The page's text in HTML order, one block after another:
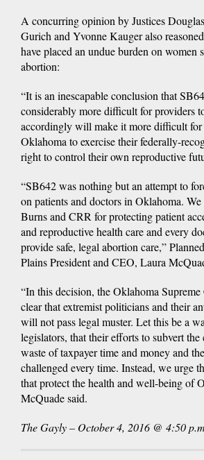
A concurring opinion by Justices
Gurich and Yvonne Kauger also
have placed an undue burden on women
abortion:
“It is an inescapable conclusion that
considerably more difficult for providers
accordingly will make it more difficult
Oklahoma to exercise their federally-
right to control their own reproductive
“SB642 was nothing but an attempt to
on patients and doctors in Oklahoma.
Burns and CRR for protecting patient
and reproductive health care and every
provide safe, legal abortion care,”
Plains President and CEO, Laura
“In this decision, the Oklahoma
clear that extremist politicians and their
will not pass legal muster. Let this be a
legislators, that their efforts to subvert the
waste of taxpayer time and money and
challenged every time. Instead, we urge
that protect the health and well-being of
McQuade said.
The Gayly – October 4, 2016 @ 4:50